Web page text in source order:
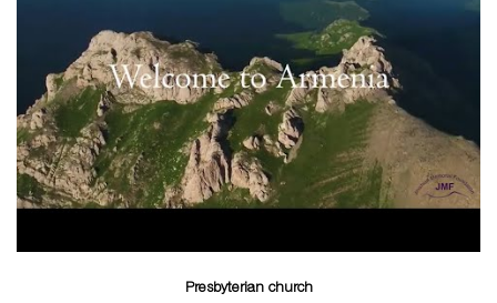
Presbyterian church